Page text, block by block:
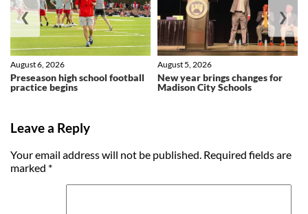
Preseason high school football
practice begins
August 6, 2026
New year brings changes for
Madison City Schools
August 5, 2026
❮ ❯
Leave a Reply
Your email address will not be published. Required fields are
marked *